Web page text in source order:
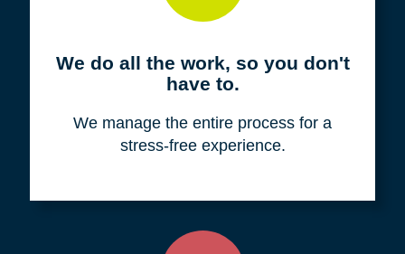
We do all the work, so you don't
have to.
We manage the entire process for a
stress-free experience.